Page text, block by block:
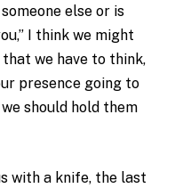
else or is
I think we might
that we have to think,
presence going to
should hold them
with a knife, the last